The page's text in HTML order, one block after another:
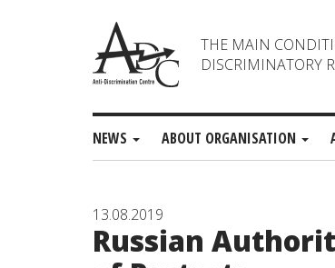
THE MAIN
DISCRIMINATORY
NEWS ABOUT ORGANISATION
13.08.2019
Russian